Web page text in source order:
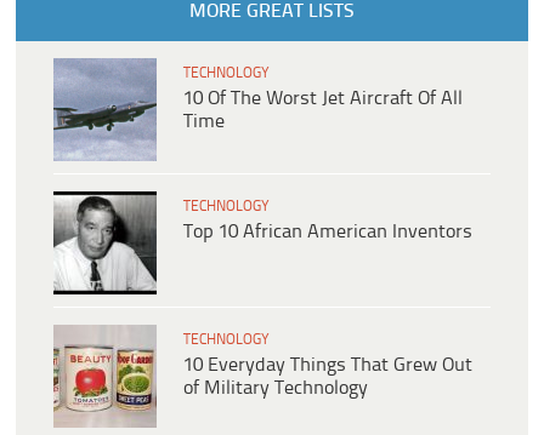
MORE GREAT LISTS
TECHNOLOGY
10 Of The Worst Jet Aircraft Of All
Time
TECHNOLOGY
Top 10 African American Inventors
TECHNOLOGY
10 Everyday Things That Grew Out
of Military Technology